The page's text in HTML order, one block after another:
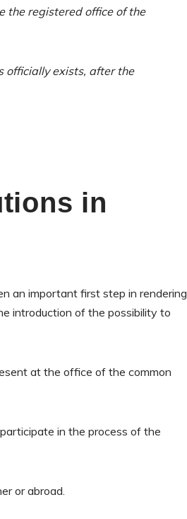
the registered office of the
officially exists, after the
in
an important first step in rendering
introduction of the possibility to
at the office of the common
in the process of the
or abroad.